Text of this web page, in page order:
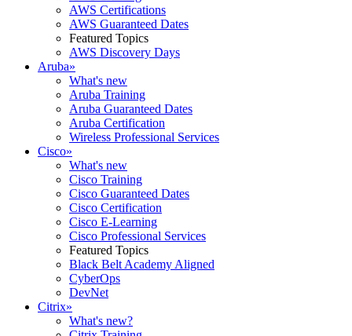
AWS Certifications
AWS Guaranteed Dates
Featured Topics
AWS Discovery Days
Aruba»
What's new
Aruba Training
Aruba Guaranteed Dates
Aruba Certification
Wireless Professional Services
Cisco»
What's new
Cisco Training
Cisco Guaranteed Dates
Cisco Certification
Cisco E-Learning
Cisco Professional Services
Featured Topics
Black Belt Academy Aligned
CyberOps
DevNet
Citrix»
What's new?